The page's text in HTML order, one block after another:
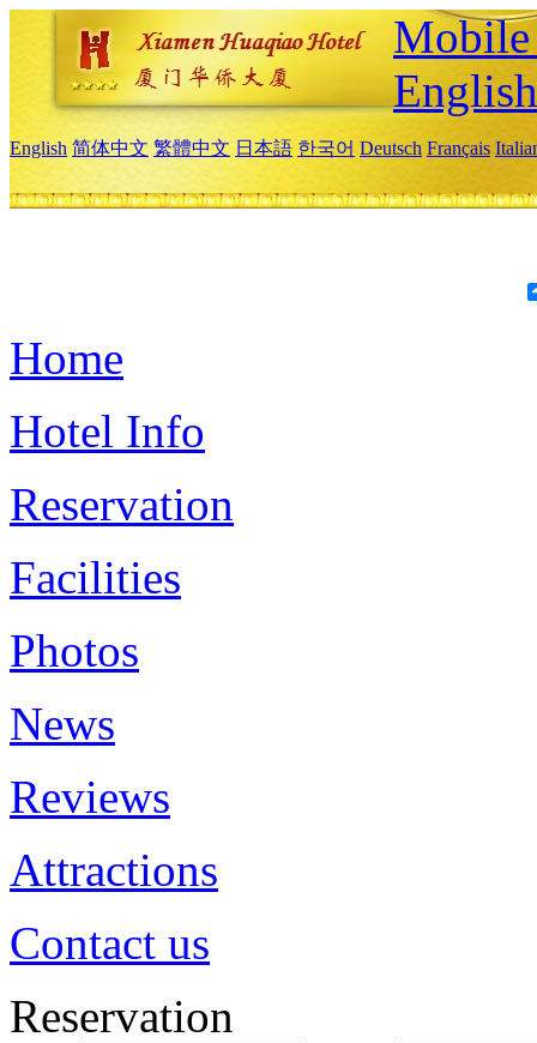
English
English 简体中文 繁體中文 日本語 한국어 Deutsch Français
Home
Hotel Info
Reservation
Facilities
Photos
News
Reviews
Attractions
Contact us
Reservation